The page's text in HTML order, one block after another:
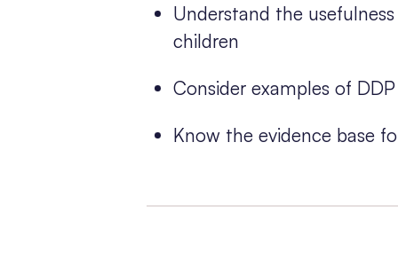
Understand the
children
Consider examples of
Know the evidence base